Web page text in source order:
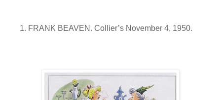
1. FRANK BEAVEN. Collier’s November 4, 1950.